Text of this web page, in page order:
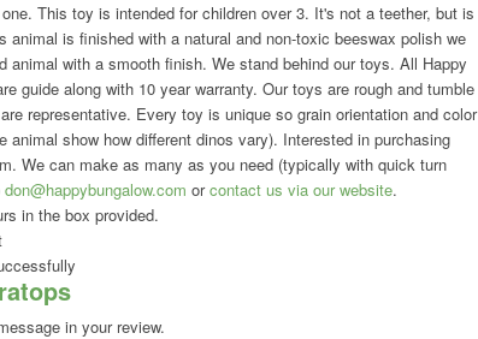
This toy is intended for children over 3. It's not a teether, but is
is finished with a natural and non-toxic beeswax polish we
animal with a smooth finish. We stand behind our toys. All Happy
guide along with 10 year warranty. Our toys are rough and tumble
representative. Every toy is unique so grain orientation and color
animal show how different dinos vary). Interested in purchasing
We can make as many as you need (typically with quick turn
don@happybungalow.com orcontact us via our website.
in the box provided.
in your review.